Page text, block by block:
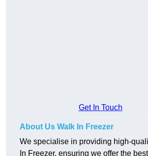
Get In Touch
About Us Walk In Freezer
We specialise in providing high-
In Freezer, ensuring we offer the